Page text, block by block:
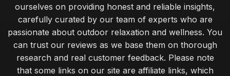
ourselves on providing honest and reliable insights,
carefully curated by our team of experts who are
passionate about outdoor relaxation and wellness. You
can trust our reviews as we base them on thorough
research and real customer feedback. Please note
that some links on our site are affiliate links, which